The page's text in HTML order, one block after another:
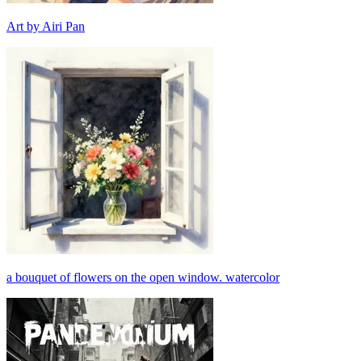
Art by Airi Pan
a bouquet of flowers on the open window. watercolor